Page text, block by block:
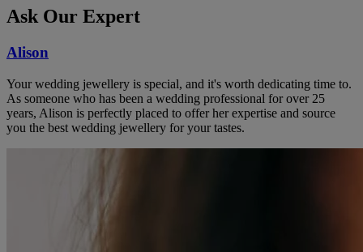
Ask Our Expert
Alison
Your wedding jewellery is special, and it's worth dedicating time to.
As someone who has been a wedding professional for over 25
years, Alison is perfectly placed to offer her expertise and source
you the best wedding jewellery for your tastes.